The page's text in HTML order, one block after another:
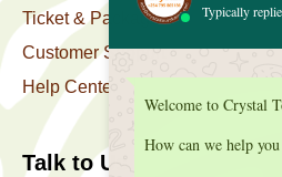
Ticket & Package
Customer Support
Help Center
Talk to Us
Typically
Welcome to Crystal
How can we help